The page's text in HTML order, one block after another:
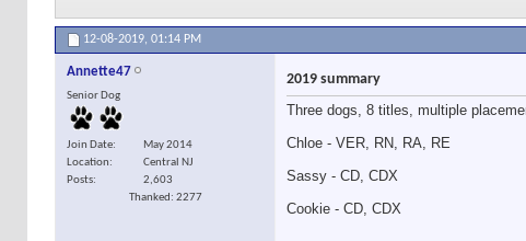
12-08-2019, 01:14 PM
Annette47
Senior Dog
Join Date
May 2014
Location
Central NJ
Posts
2,603
Thanked: 2277
2019 summary
Three dogs, 8 titles, multiple
Chloe - VER, RN, RA, RE
Sassy - CD, CDX
Cookie - CD, CDX